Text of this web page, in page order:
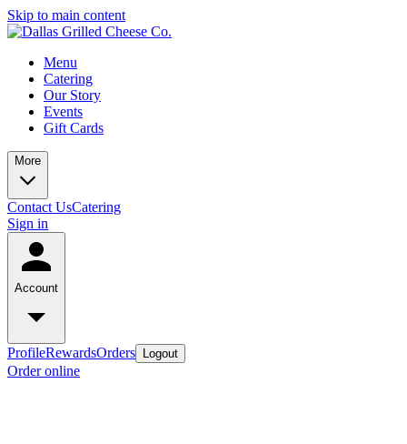
Skip to main content
Menu
Catering
Our Story
Events
Gift Cards
More
Contact UsCatering
Sign in
Account
ProfileRewardsOrders Logout
Order online